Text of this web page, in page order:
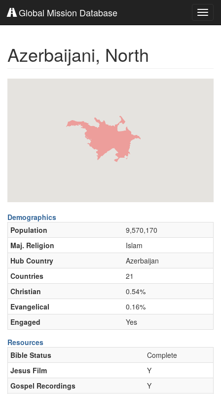
Global Mission Database
Azerbaijani, North
Demographics
Population
9,570,170
Maj. Religion
Islam
Hub Country
Azerbaijan
Countries
21
Christian
0.54%
Evangelical
0.16%
Engaged
Yes
Resources
Bible Status
Complete
Jesus Film
Y
Gospel Recordings
Y